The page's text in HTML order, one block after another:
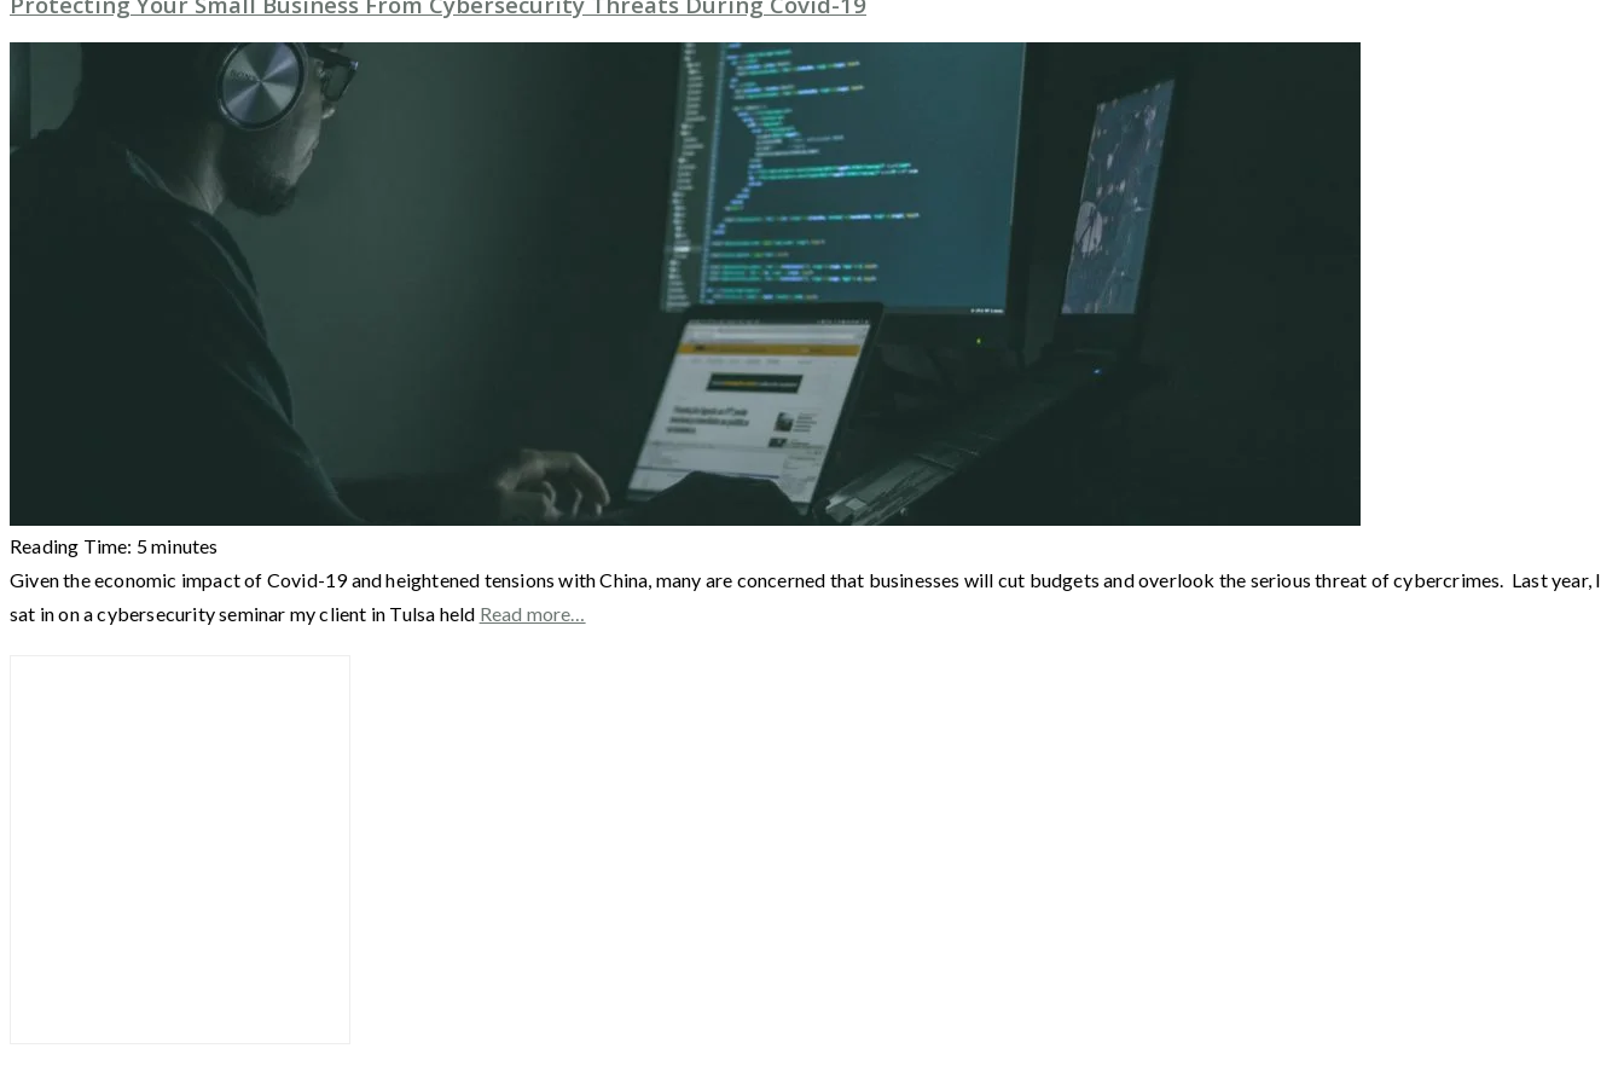
Reading Time: 5minutes
Given the economic impact of Covid-19 and heightened tensions with China, many are concerned that businesses will cut budgets and overlook the serious threat of cybercrimes. Last year, I
sat in on a cybersecurity seminar my client in Tulsa held Read more…